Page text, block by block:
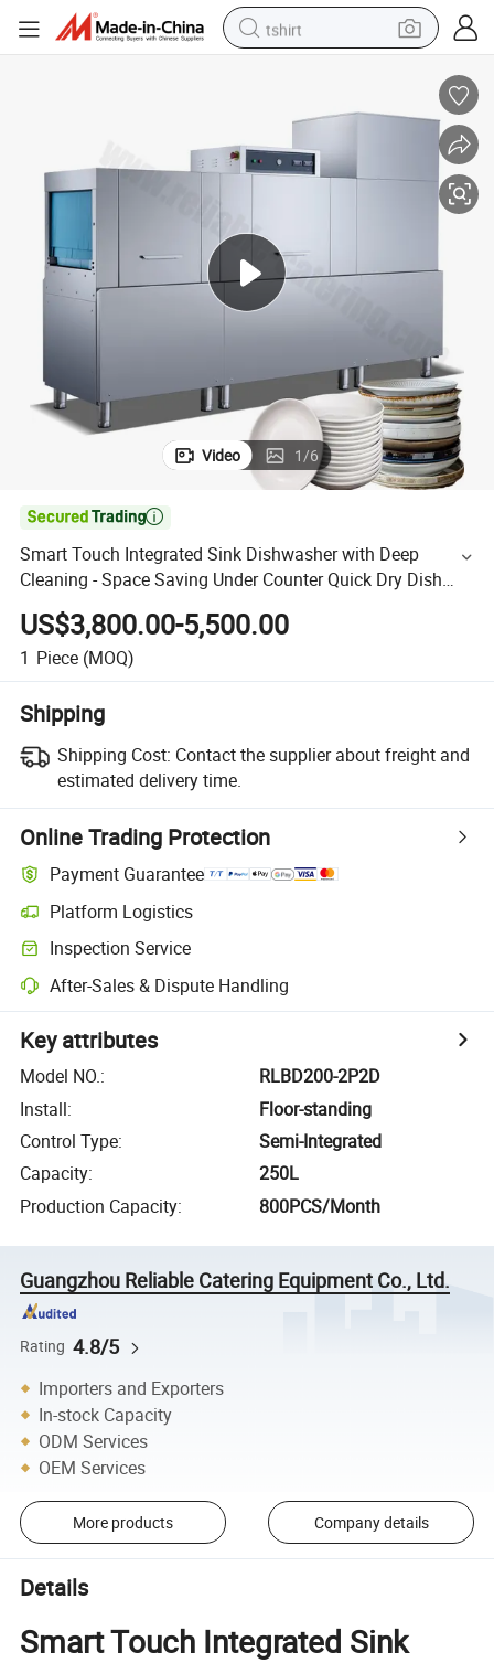
tshirt
perfume
reagent
tote bag
Video 1/6

Smart Touch Integrated Sink Dishwasher with Deep
Cleaning - Space Saving Under Counter Quick Dry Dish
Washer for Commercial Kitchens
US$3,800.00-5,500.00
1 Piece (MOQ)
Shipping
Shipping Cost: Contact the supplier about freight and
estimated delivery time.
Online Trading Protection
Payment Guarantee
Platform Logistics
Inspection Service
After-Sales & Dispute Handling
Key attributes
Model NO.:
RLBD200-2P2D
Install:
Floor-standing
Control Type:
Semi-Integrated
Capacity:
250L
Production Capacity: 800PCS/Month
Guangzhou Reliable Catering Equipment Co., Ltd.
Rating 4.8/5
Importers and Exporters
In-stock Capacity
ODM Services
OEM Services
More products Company details
Details
Smart Touch Integrated Sink